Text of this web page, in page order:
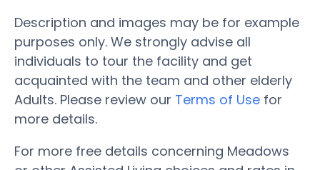
Description and images may be for example
purposes only. We strongly advise all
individuals to tour the facility and get
acquainted with the team and other elderly
Adults. Please review our Terms of Use for
more details.
For more free details concerning Meadows